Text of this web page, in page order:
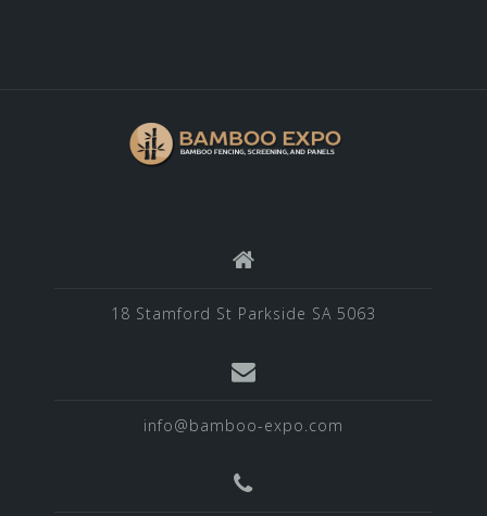
18 Stamford St Parkside SA 5063
info@bamboo-expo.com